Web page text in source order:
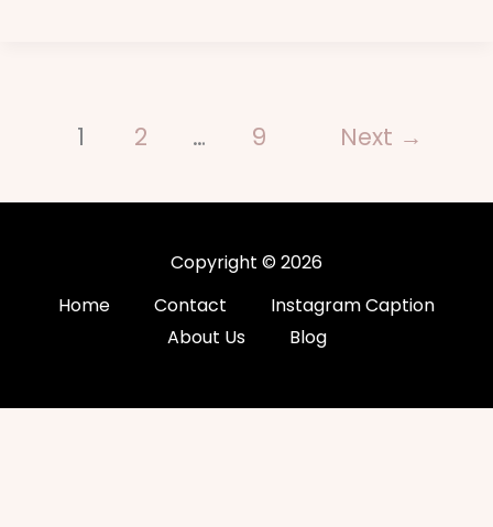
1 2 … 9 Next →
Copyright © 2026
Home
Contact
Instagram Caption
About Us
Blog